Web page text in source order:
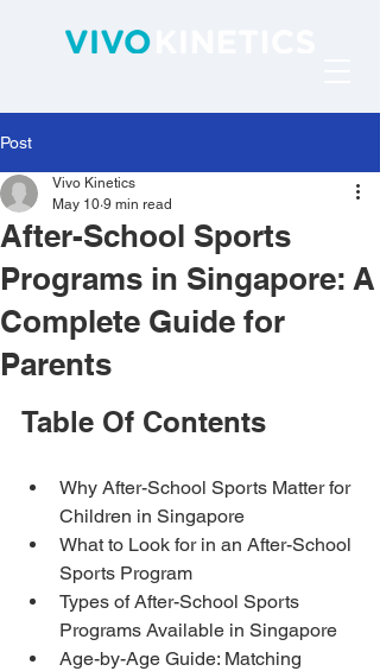
Post
After-School Sports
Programs in Singapore: A
Complete Guide for
Parents
Vivo Kinetics
May 10 9 min read
Table Of Contents
Why After-School Sports Matter for
Children in Singapore
What to Look for in an After-School
Sports Program
Types of After-School Sports
Programs Available in Singapore
Age-by-Age Guide: Matching